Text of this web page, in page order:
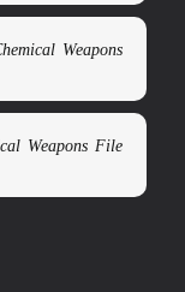
Weapons
Weapons File